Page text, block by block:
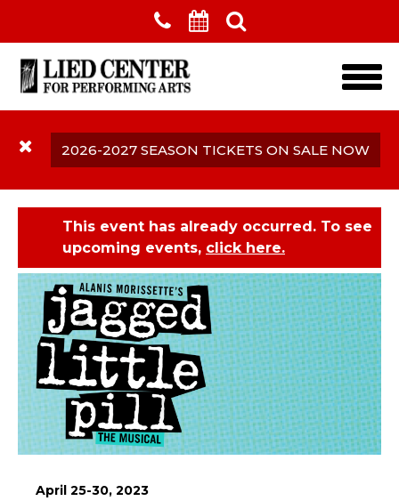
Skip to main content
2026-2027 SEASON TICKETS ON SALE NOW
This event has already occurred. To see
upcoming events, click here.
April 25-30, 2023